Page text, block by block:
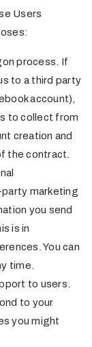
Users
process. If
to a third party
account),
to collect from
creation and
the contract.
party marketing
you send
is in
You can
time.
to users.
to your
you might